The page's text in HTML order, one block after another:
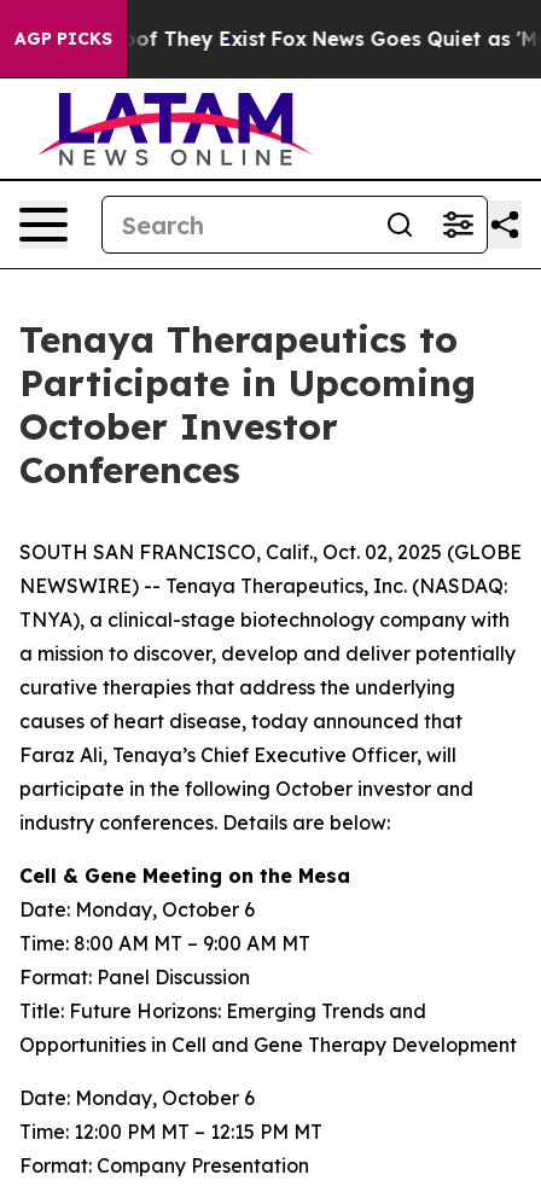
AGP PICKS
no Proof They Exist Fox News Goes Quiet as
Tenaya Therapeutics to
Participate in Upcoming
October Investor
Conferences
SOUTH SAN FRANCISCO, Calif., Oct. 02, 2025 (GLOBE
NEWSWIRE) -- Tenaya Therapeutics, Inc. (NASDAQ:
TNYA), a clinical-stage biotechnology company with
a mission to discover, develop and deliver potentially
curative therapies that address the underlying
causes of heart disease, today announced that
Faraz Ali, Tenaya’s Chief Executive Officer, will
participate in the following October investor and
industry conferences. Details are below:
Cell & Gene Meeting on the Mesa
Date: Monday, October 6
Time: 8:00 AM MT – 9:00 AM MT
Format: Panel Discussion
Title: Future Horizons: Emerging Trends and
Opportunities in Cell and Gene Therapy Development
Date: Monday, October 6
Time: 12:00 PM MT – 12:15 PM MT
Format: Company Presentation